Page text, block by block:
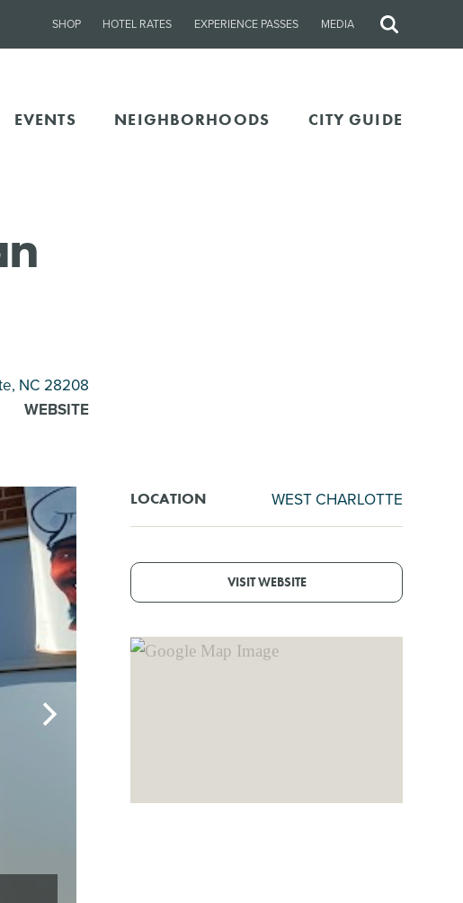
SHOP HOTEL RATES EXPERIENCE PASSES MEDIA
Site
EVENTS NEIGHBORHOODS CITY GUIDE
, NC 28208
WEBSITE
LOCATION WEST CHARLOTTE
VISIT WEBSITE